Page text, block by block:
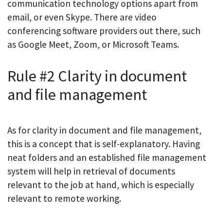
communication technology options apart from
email, or even Skype. There are video
conferencing software providers out there, such
as Google Meet, Zoom, or Microsoft Teams.
Rule #2 Clarity in document
and file management
As for clarity in document and file management,
this is a concept that is self-explanatory. Having
neat folders and an established file management
system will help in retrieval of documents
relevant to the job at hand, which is especially
relevant to remote working.